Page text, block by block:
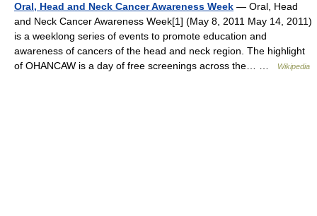
Oral, Head and Neck Cancer Awareness Week — Oral, Head
and Neck Cancer Awareness Week[1] (May 8, 2011 May 14, 2011)
is a weeklong series of events to promote education and
awareness of cancers of the head and neck region. The highlight
of OHANCAW is a day of free screenings across the… …
Wikipedia